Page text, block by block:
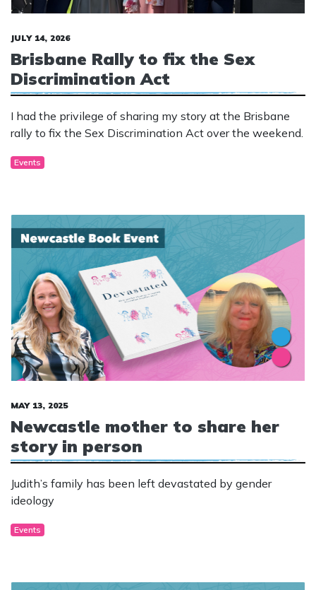
JULY 14, 2026
Brisbane Rally to fix the Sex
Discrimination Act
I had the privilege of sharing my story at the Brisbane
rally to fix the Sex Discrimination Act over the weekend.
Events
MAY 13, 2025
Newcastle mother to share her
story in person
Judith’s family has been left devastated by gender
ideology
Events